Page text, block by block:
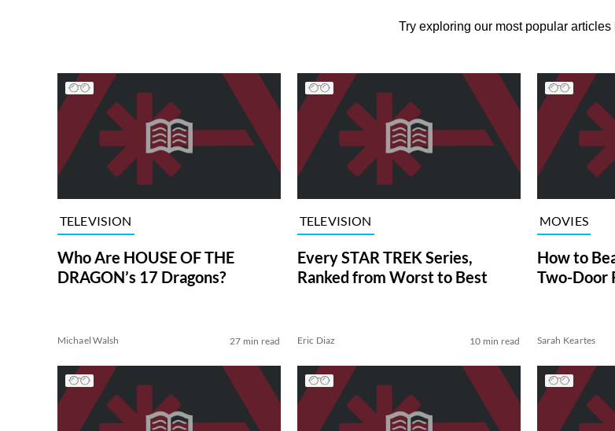
Try exploring our most popular articles
TELEVISION
Who Are HOUSE OF THE
DRAGON’s 17 Dragons?
Michael Walsh 27 min read
TELEVISION
Every STAR TREK Series,
Ranked from Worst to Best
Eric Diaz 10 min read
MOVIES
How to
Two-Door
Sarah Keartes